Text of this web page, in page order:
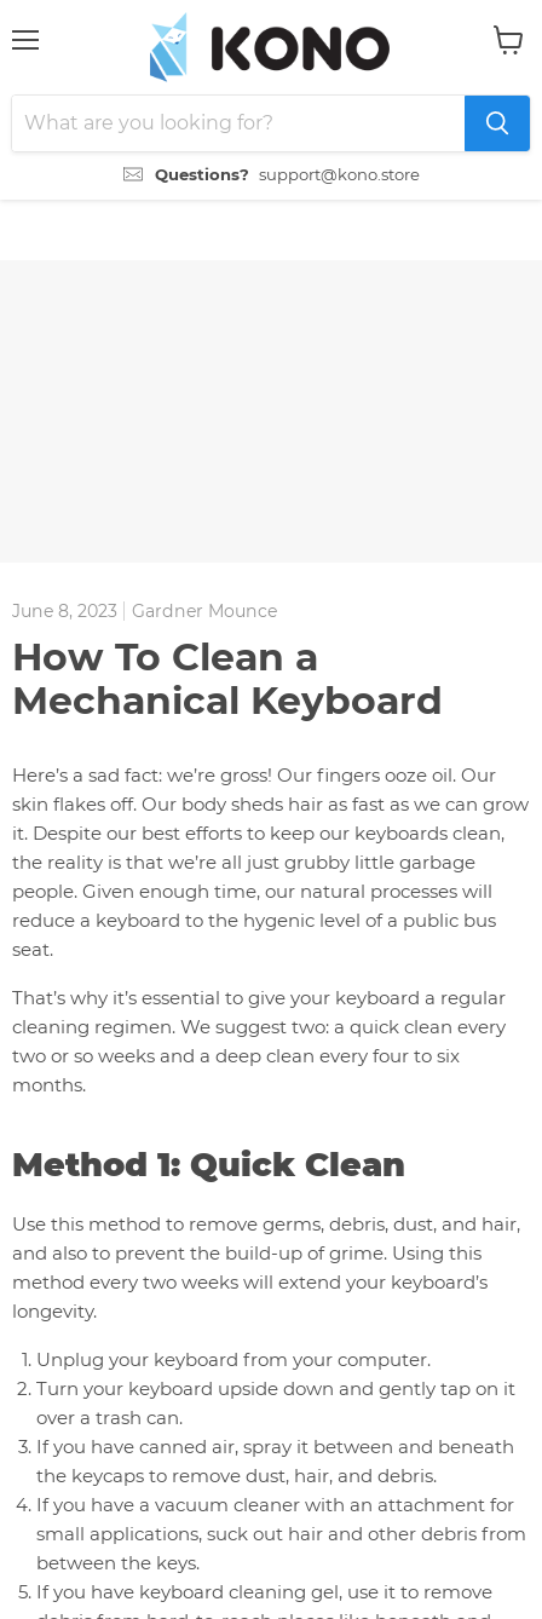
Questions? support@kono.store
June 8, 2023 Gardner Mounce
How To Clean a
Mechanical Keyboard
Here’s a sad fact: we’re gross! Our fingers ooze oil. Our
skin flakes off. Our body sheds hair as fast as we can grow
it. Despite our best efforts to keep our keyboards clean,
the reality is that we’re all just grubby little garbage
people. Given enough time, our natural processes will
reduce a keyboard to the hygenic level of a public bus
seat.
That’s why it’s essential to give your keyboard a regular
cleaning regimen. We suggest two: a quick clean every
two or so weeks and a deep clean every four to six
months.
Method 1: Quick Clean
Use this method to remove germs, debris, dust, and hair,
and also to prevent the build-up of grime. Using this
method every two weeks will extend your keyboard’s
longevity.
Unplug your keyboard from your computer.
Turn your keyboard upside down and gently tap on it
over a trash can.
If you have canned air, spray it between and beneath
the keycaps to remove dust, hair, and debris.
If you have a vacuum cleaner with an attachment for
small applications, suck out hair and other debris from
between the keys.
If you have keyboard cleaning gel, use it to remove